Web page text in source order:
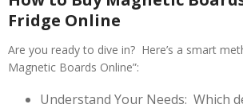
Fridge Online
Are you ready to dive in? Here’s a smart
Magnetic Boards Online”:
Understand Your Needs: Which